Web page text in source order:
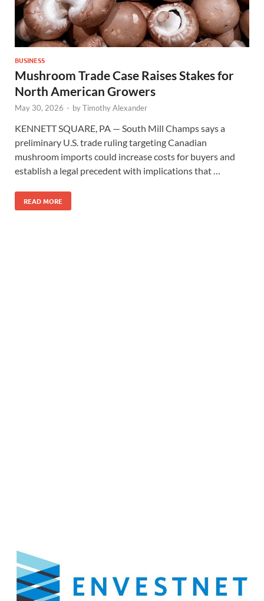
BUSINESS
Mushroom Trade Case Raises Stakes for
North American Growers
May 30, 2026 - byTimothy Alexander
KENNETT SQUARE, PA — South Mill Champs says a
preliminary U.S. trade ruling targeting Canadian
mushroom imports could increase costs for buyers and
establish a legal precedent with implications that …
READ MORE